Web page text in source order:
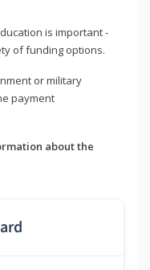
is important -
of funding options.
or military
payment
about the